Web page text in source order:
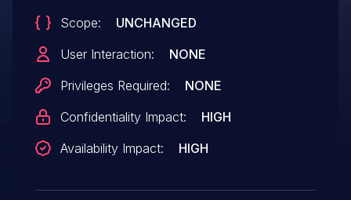
Scope:
UNCHANGED
User Interaction:
NONE
Privileges Required:
NONE
Confidentiality Impact:
HIGH
Availability Impact:
HIGH